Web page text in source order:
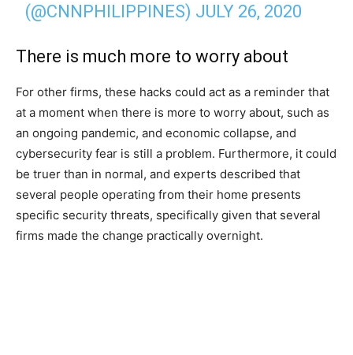
(@CNNPHILIPPINES) JULY 26, 2020
There is much more to worry about
For other firms, these hacks could act as a reminder that
at a moment when there is more to worry about, such as
an ongoing pandemic, and economic collapse, and
cybersecurity fear is still a problem. Furthermore, it could
be truer than in normal, and experts described that
several people operating from their home presents
specific security threats, specifically given that several
firms made the change practically overnight.